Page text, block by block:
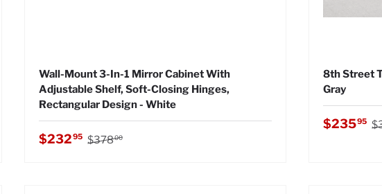
Wall-Mount 3-In-1 Mirror Cabinet With
Adjustable Shelf, Soft-Closing Hinges,
Rectangular Design - White
Sale price
$23295 Regular price
$37800
8th Street
Gray
Sale
$23595